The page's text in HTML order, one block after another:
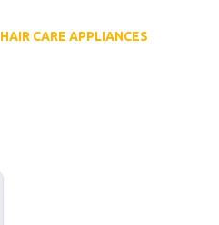
HAIR CARE APPLIANCES